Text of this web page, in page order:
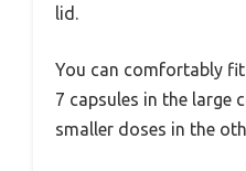
lid.
You can comfortably
7 capsules in the large
smaller doses in the